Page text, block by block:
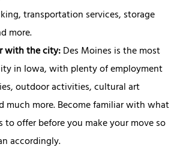
transportation services, storage
more.
with the city:Des Moines is the most
in Iowa, with plenty of employment
outdoor activities, cultural art
much more. Become familiar with what
to offer before you make your move so
accordingly.